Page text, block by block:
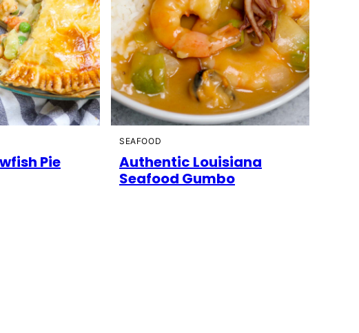
Pie
SEAFOOD
Authentic Louisiana
Seafood Gumbo